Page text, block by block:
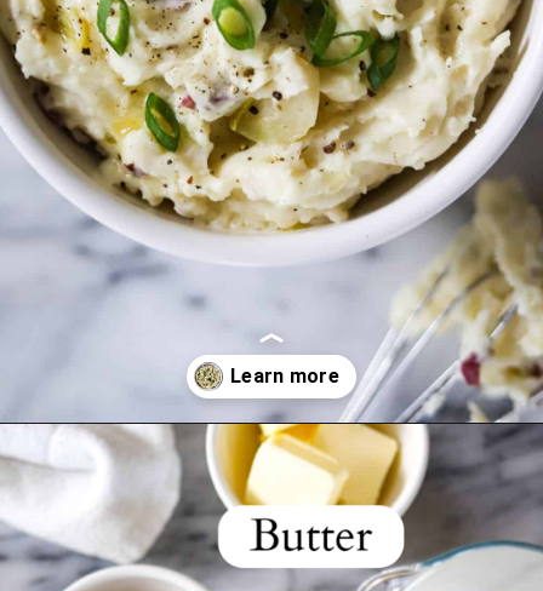
Opening https://www.crumbsnatched.com/creamy-roasted-garlic-mashed-potatoes/